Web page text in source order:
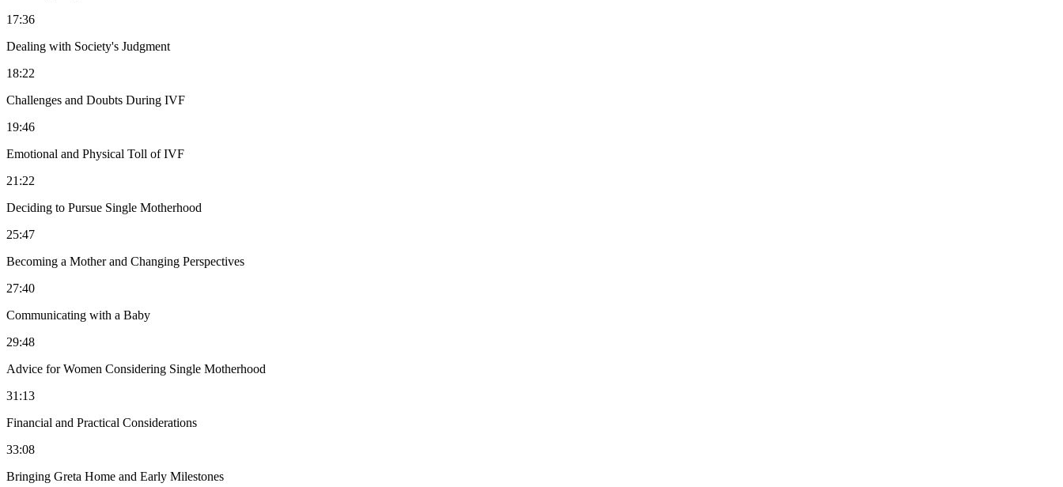
17:36
Dealing with Society's Judgment
18:22
Challenges and Doubts During IVF
19:46
Emotional and Physical Toll of IVF
21:22
Deciding to Pursue Single Motherhood
25:47
Becoming a Mother and Changing Perspectives
27:40
Communicating with a Baby
29:48
Advice for Women Considering Single Motherhood
31:13
Financial and Practical Considerations
33:08
Bringing Greta Home and Early Milestones